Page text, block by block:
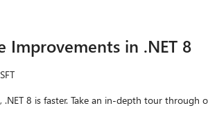
Improvements in .NET 8
.NET 8 is faster. Take an in-depth tour